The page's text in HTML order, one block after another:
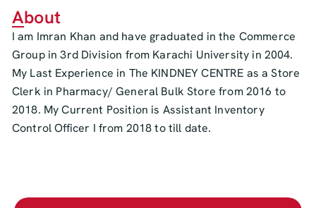
About
I am Imran Khan and have graduated in the Commerce
Group in 3rd Division from Karachi University in 2004.
My Last Experience in The KINDNEY CENTRE as a Store
Clerk in Pharmacy/ General Bulk Store from 2016 to
2018. My Current Position is Assistant Inventory
Control Officer I from 2018 to till date.